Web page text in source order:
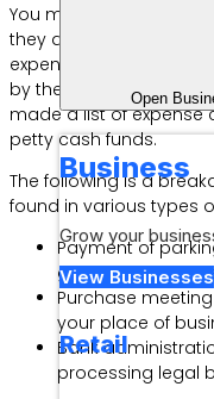
Open
Business
Grow your
View Businesses
Retail
You may ask about
they do not overlap
expenses are limited
by the company’s
made a list of expense
petty cash funds.
The following is a
found in various types
Payment of
goods to
Purchase
your place of
Bank
processing legal